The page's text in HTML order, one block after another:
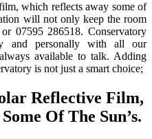
which reflects away some of
will not only keep the room
07595 286518. Conservatory
and personally with all our
available to talk. Adding
is not just a smart choice;
Reflective Film,
Of The Sun’s.